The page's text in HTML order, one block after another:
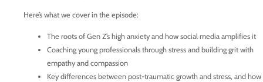
Here’s what we cover in the episode:
The roots of Gen Z’s high anxiety and how social media amplifies it
Coaching young professionals through stress and building grit with
empathy and compassion
Key differences between post-traumatic growth and stress, and how